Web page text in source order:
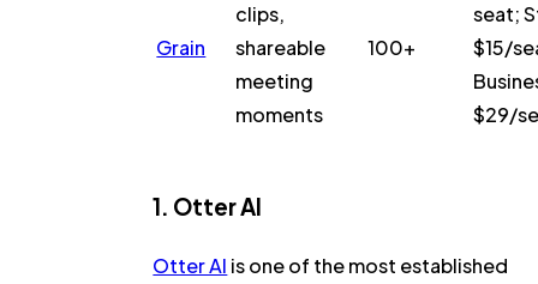
Grain
clips,
shareable
meeting
moments
100+
seat;
$15/
$29/
1. Otter AI
Otter AI is one of the most established